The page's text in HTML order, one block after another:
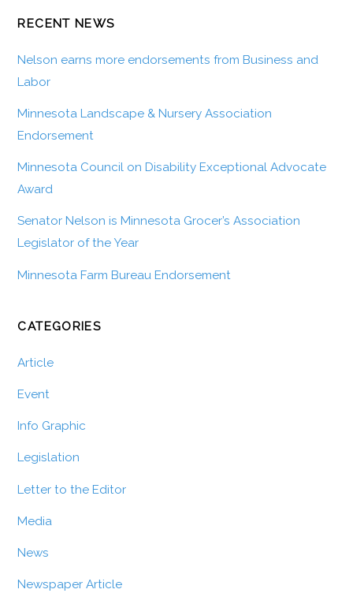
RECENT NEWS
Nelson earns more endorsements from Business and
Labor
Minnesota Landscape & Nursery Association
Endorsement
Minnesota Council on Disability Exceptional Advocate
Award
Senator Nelson is Minnesota Grocer’s Association
Legislator of the Year
Minnesota Farm Bureau Endorsement
CATEGORIES
Article
Event
Info Graphic
Legislation
Letter to the Editor
Media
News
Newspaper Article